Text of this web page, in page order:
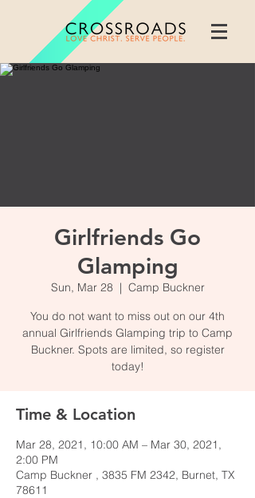
Girlfriends Go
Glamping
Sun, Mar 28
  |
Camp Buckner
You do not want to miss out on our 4th
annual Girlfriends Glamping trip to Camp
Buckner. Spots are limited, so register
today!
Time & Location
Mar 28, 2021, 10:00 AM – Mar 30, 2021,
2:00 PM
Camp Buckner , 3835 FM 2342, Burnet, TX
78611